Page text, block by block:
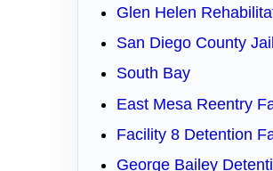
Glen Helen
San Diego County Jail
South Bay
East Mesa Reentry
Facility 8 Detention
George Bailey